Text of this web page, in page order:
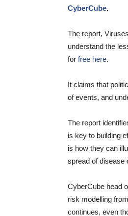
CyberCube.
The report,
understand the
for free here.
It claims that
of events, and
The report
is key to building
is how they can
spread of disease
CyberCube head
risk modelling
continues, even